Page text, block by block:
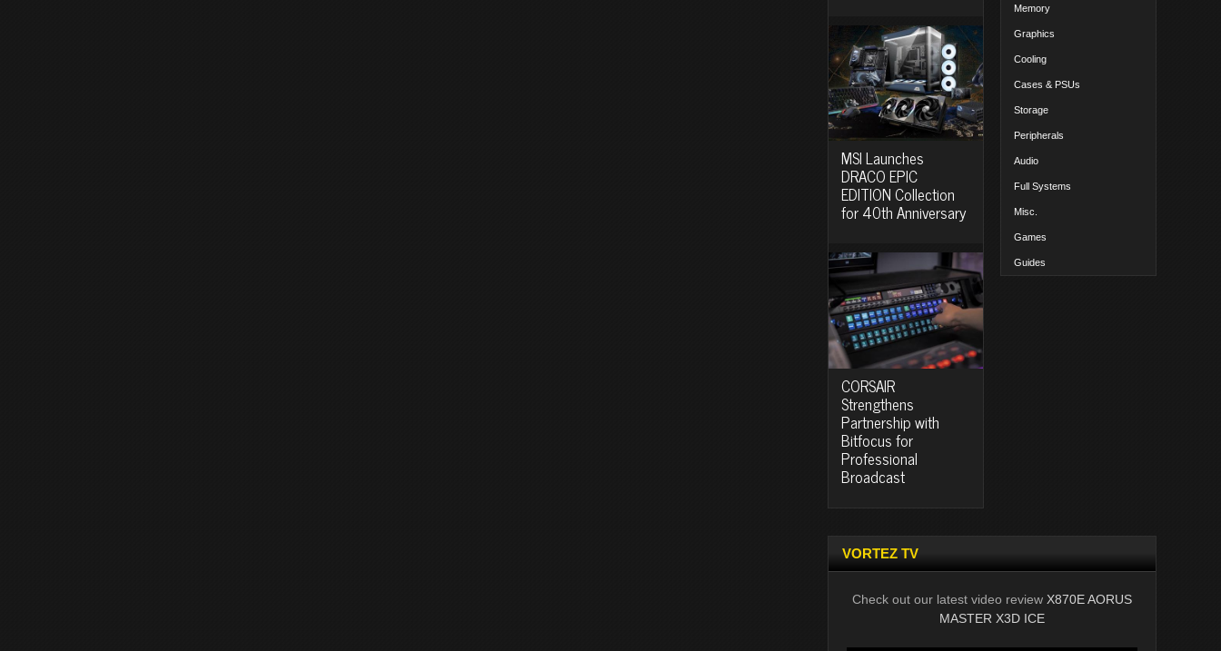
MSI Launches
DRACO EPIC
EDITION Collection
for 40th Anniversary
CORSAIR
Strengthens
Partnership with
Bitfocus for
Professional
Broadcast
Memory
Graphics
Cooling
Cases & PSUs
Storage
Peripherals
Audio
Full Systems
Misc.
Games
Guides
VORTEZ TV
Check out our latest video review X870E AORUS
MASTER X3D ICE